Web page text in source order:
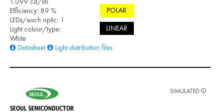
Efficiency: 89 %
LEDs/each optic: 1
Light colour/type:
White
Datasheet
Light distribution files
POLAR
LINEAR
SIMULATED